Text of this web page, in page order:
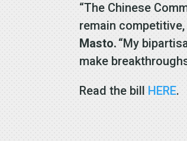
“The Chinese
remain
Masto. “My
make
Read the bill HERE.